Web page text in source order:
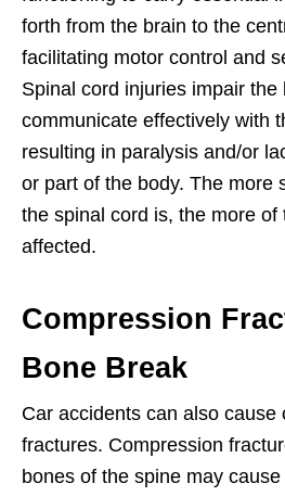
forth from the brain to the
facilitating motor control and
Spinal cord injuries impair
communicate effectively with
resulting in paralysis and/or
or part of the body. The more
the spinal cord is, the more of
affected.
Compression
Bone Break
Car accidents can also cause
fractures. Compression
bones of the spine may